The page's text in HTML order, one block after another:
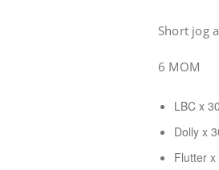
Short jog
6 MOM
LBC x 30
Dolly x
Flutter